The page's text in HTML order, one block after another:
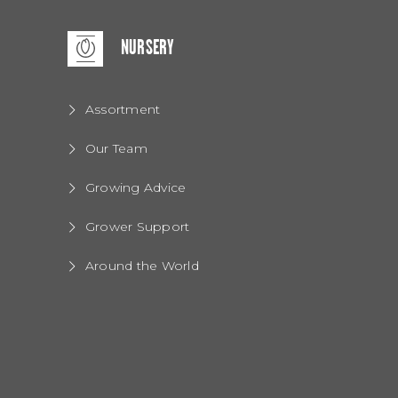
NURSERY
Assortment
Our Team
Growing Advice
Grower Support
Around the World